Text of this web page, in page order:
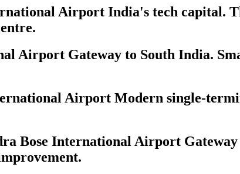
Airport India's tech capital.
Airport Gateway to South India.
Airport Modern single-
Bose International Airport